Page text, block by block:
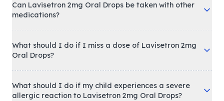
Can Lavisetron 2mg Oral Drops be taken with other
medications?
What should I do if I miss a dose of Lavisetron 2mg
Oral Drops?
What should I do if my child experiences a severe
allergic reaction to Lavisetron 2mg Oral Drops?